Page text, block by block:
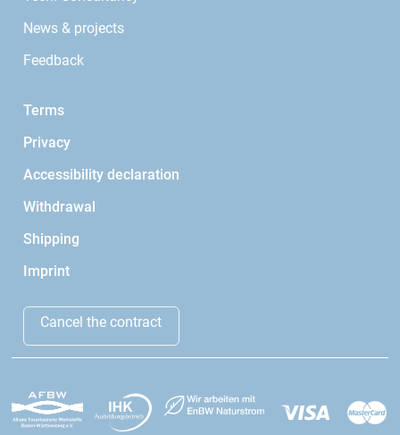
News & projects
Feedback
Terms
Privacy
Accessibility declaration
Withdrawal
Shipping
Imprint
Cancel the contract